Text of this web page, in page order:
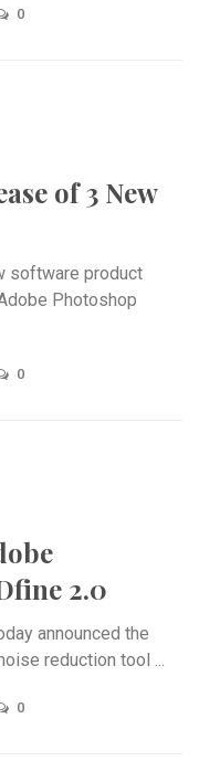
0
of 3 New
software product
Photoshop
0
2.0
announced the
reduction tool ...
0